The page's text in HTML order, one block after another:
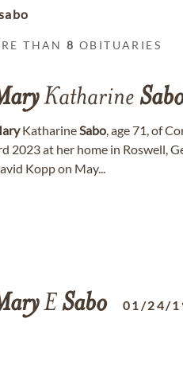
THAN8 OBITUARIES
Katharine
KatharineSabo, age 71, of
2023 at her home in Roswell,
Kopp on May...
ESabo 01/24/